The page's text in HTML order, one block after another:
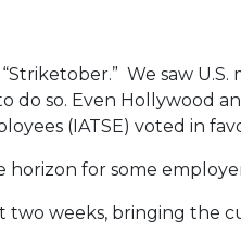
We saw
so. Even Hollywood
(IATSE) voted in
for some
two weeks, bringing the